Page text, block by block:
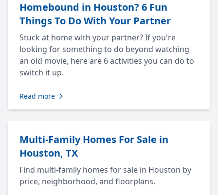
Homebound in Houston? 6 Fun
Things To Do With Your Partner
Stuck at home with your partner? If you're
looking for something to do beyond watching
an old movie, here are 6 activities you can do to
switch it up.
Read more
Multi-Family Homes For Sale in
Houston, TX
Find multi-family homes for sale in Houston by
price, neighborhood, and floorplans.